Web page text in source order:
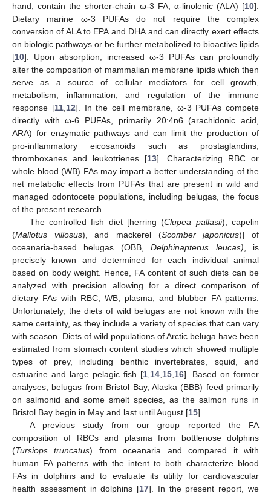
hand, contain the shorter-chain ω-3 FA, α-linolenic (ALA) [10].
Dietary marine ω-3 PUFAs do not require the complex
conversion of ALA to EPA and DHA and can directly exert effects
on biologic pathways or be further metabolized to bioactive lipids
[10]. Upon absorption, increased ω-3 PUFAs can profoundly
alter the composition of mammalian membrane lipids which then
serve as a source of cellular mediators for cell growth,
metabolism, inflammation, and regulation of the immune
response [11, 12]. In the cell membrane, ω-3 PUFAs compete
directly with ω-6 PUFAs, primarily 20:4n6 (arachidonic acid,
ARA) for enzymatic pathways and can limit the production of
pro-inflammatory eicosanoids such as prostaglandins,
thromboxanes and leukotrienes [13]. Characterizing RBC or
whole blood (WB) FAs may impart a better understanding of the
net metabolic effects from PUFAs that are present in wild and
managed odontocete populations, including belugas, the focus
of the present research.
The controlled fish diet [herring (Clupea pallasii), capelin
(Mallotus villosus), and mackerel (Scomber japonicus)] of
oceanaria-based belugas (OBB,Delphinapterus leucas) , is
precisely known and determined for each individual animal
based on body weight. Hence, FA content of such diets can be
analyzed with precision allowing for a direct comparison of
dietary FAs with RBC, WB, plasma, and blubber FA patterns.
Unfortunately, the diets of wild belugas are not known with the
same certainty, as they include a variety of species that can vary
with season. Diets of wild populations of Arctic beluga have been
estimated from stomach content studies which showed multiple
types of prey, including benthic invertebrates, squid, and
estuarine and large pelagic fish [1 14 15 16]. Based on former
analyses, belugas from Bristol Bay, Alaska (BBB) feed primarily
on salmonid and some smelt species, as the salmon runs in
Bristol Bay begin in May and last until August [15].
A previous study from our group reported the FA
composition of RBCs and plasma from bottlenose dolphins
(Tursiops truncatus) from oceanaria and compared it with
human FA patterns with the intent to both characterize blood
FAs in dolphins and to evaluate its utility for cardiovascular
health assessment in dolphins [17]. In the present report, we